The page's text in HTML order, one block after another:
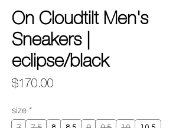
On Cloudtilt Men's
Sneakers |
eclipse/black
$170.00
size *